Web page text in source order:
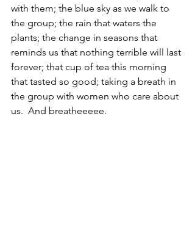
with them; the blue sky as we walk to
the group; the rain that waters the
plants; the change in seasons that
reminds us that nothing terrible will last
forever; that cup of tea this morning
that tasted so good; taking a breath in
the group with women who care about
us.  And breatheeeee.